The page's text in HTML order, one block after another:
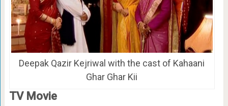
Deepak Qazir Kejriwal with the cast of Kahaani
Ghar Ghar Kii
TV Movie